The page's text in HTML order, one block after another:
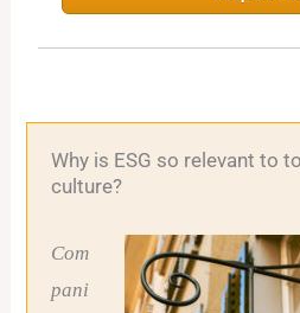
Why is ESG so relevant to
culture?
Com
pani